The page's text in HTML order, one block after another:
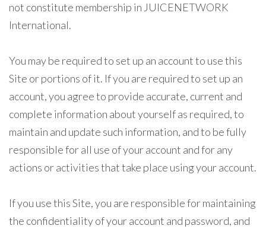
not constitute membership in JUICENETWORK
International.
You may be required to set up an account to use this
Site or portions of it. If you are required to set up an
account, you agree to provide accurate, current and
complete information about yourself as required, to
maintain and update such information, and to be fully
responsible for all use of your account and for any
actions or activities that take place using your account.
If you use this Site, you are responsible for maintaining
the confidentiality of your account and password, and